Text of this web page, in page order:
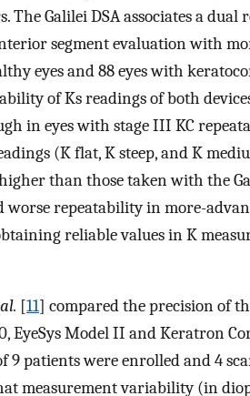
The Galilei DSA associates a
segment evaluation with
eyes and 88 eyes with
of Ks readings of both
in eyes with stage III KC
(K flat, K steep, and K
than those taken with the
worse repeatability in more-
reliable values in K
[11] compared the precision of
EyeSys Model II and Keratron
9 patients were enrolled and 4
measurement variability (in